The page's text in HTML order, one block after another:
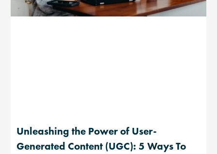
Unleashing the Power of User-
Generated Content (UGC): 5 Ways To